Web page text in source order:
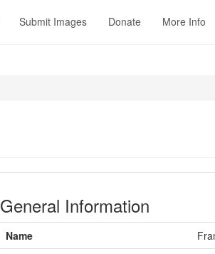
Submit Images Donate More Info
General Information
Name